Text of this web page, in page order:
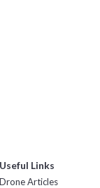
Useful Links
Drone Articles